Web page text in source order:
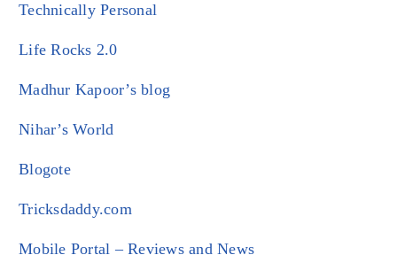
Technically Personal
Life Rocks 2.0
Madhur Kapoor’s blog
Nihar’s World
Blogote
Tricksdaddy.com
Mobile Portal – Reviews and News